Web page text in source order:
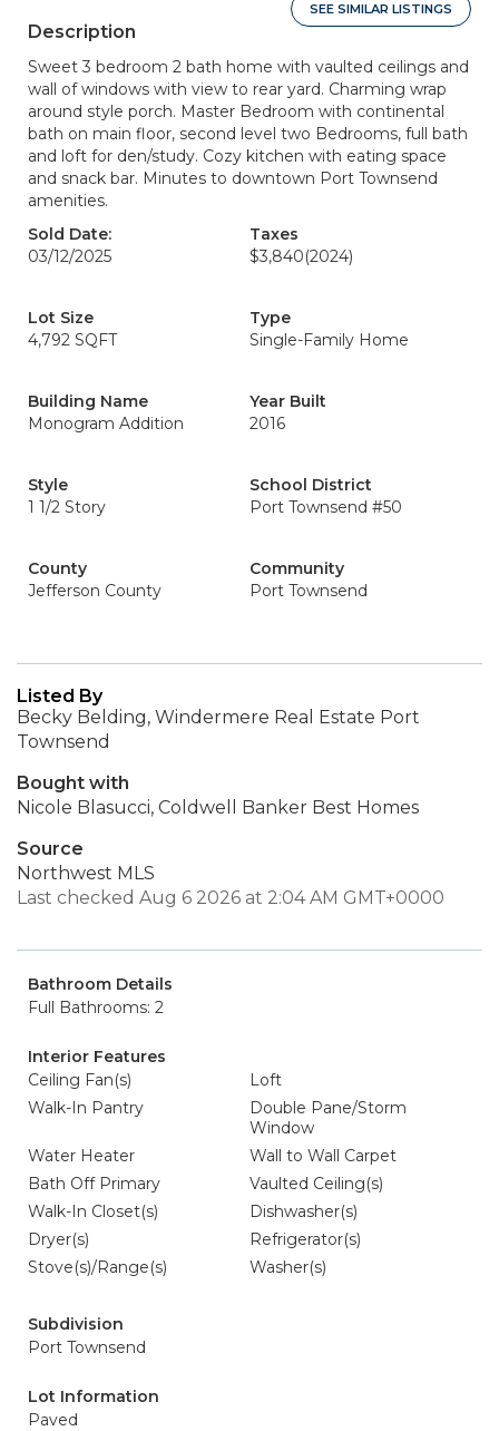
SEE SIMILAR LISTINGS
Description
Sweet 3 bedroom 2 bath home with vaulted ceilings and
wall of windows with view to rear yard. Charming wrap
around style porch. Master Bedroom with continental
bath on main floor, second level two Bedrooms, full bath
and loft for den/study. Cozy kitchen with eating space
and snack bar. Minutes to downtown Port Townsend
amenities.
Sold Date:
03/12/2025
Taxes
$3,840(2024)
Lot Size
4,792 SQFT
Type
Single-Family Home
Building Name
Monogram Addition
Year Built
2016
Style
1 1/2 Story
School District
Port Townsend #50
County
Jefferson County
Community
Port Townsend
Listed By
Becky Belding, Windermere Real Estate Port
Townsend
Bought with
Nicole Blasucci, Coldwell Banker Best Homes
Source
Northwest MLS
Last checked Aug 6 2026 at 2:04 AM GMT+0000
Bathroom Details
Full Bathrooms: 2
Interior Features
Ceiling Fan(s)
Loft
Walk-In Pantry
Double Pane/Storm
Window
Water Heater
Wall to Wall Carpet
Bath Off Primary
Vaulted Ceiling(s)
Walk-In Closet(s)
Dishwasher(s)
Dryer(s)
Refrigerator(s)
Stove(s)/Range(s)
Washer(s)
Subdivision
Port Townsend
Lot Information
Paved